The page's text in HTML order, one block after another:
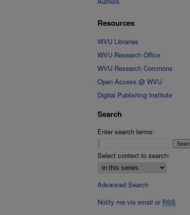
Resources
WVU Libraries
WVU Research Office
WVU Research Commons
Open Access @ WVU
Digital Publishing Institute
Search
Enter search terms:
Select context to search:
Advanced Search
Notify me via email or RSS